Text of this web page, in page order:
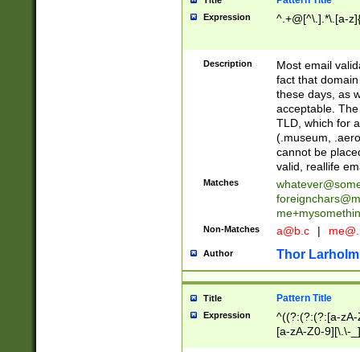
Expression ^.+@[^\.].*\.[a-
Description
Most email
fact that
these days, as
acceptable.
TLD, which for
(.museum,
cannot be
valid, reallife
Matches
Non-Matches a@b.c |
Author Thor Larholm
Title Pattern Title
Expression
^((?:(?:(?:[a-
[a-zA-Z0-9][\.\-